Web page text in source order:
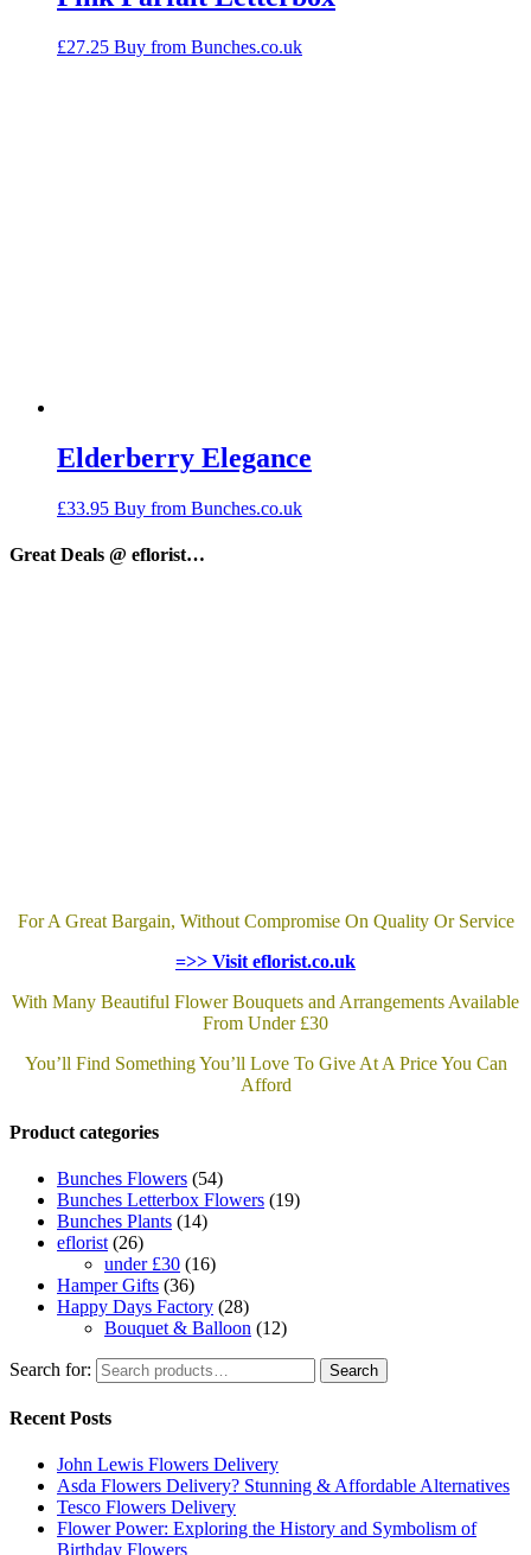
£27.25 Buy from Bunches.co.uk
Elderberry Elegance
£33.95 Buy from Bunches.co.uk
Great Deals @ eflorist…
For A Great Bargain, Without Compromise On Quality Or Service
=>> Visit eflorist.co.uk
With Many Beautiful Flower Bouquets and Arrangements Available
From Under £30
You’ll Find Something You’ll Love To Give At A Price You Can
Afford
Product categories
Bunches Flowers (54)
Bunches Letterbox Flowers (19)
Bunches Plants (14)
eflorist (26)
under £30 (16)
Hamper Gifts (36)
Happy Days Factory (28)
Bouquet & Balloon (12)
Search for: Search
Recent Posts
John Lewis Flowers Delivery
Asda Flowers Delivery? Stunning & Affordable Alternatives
Tesco Flowers Delivery
Flower Power: Exploring the History and Symbolism of
Birthday Flowers